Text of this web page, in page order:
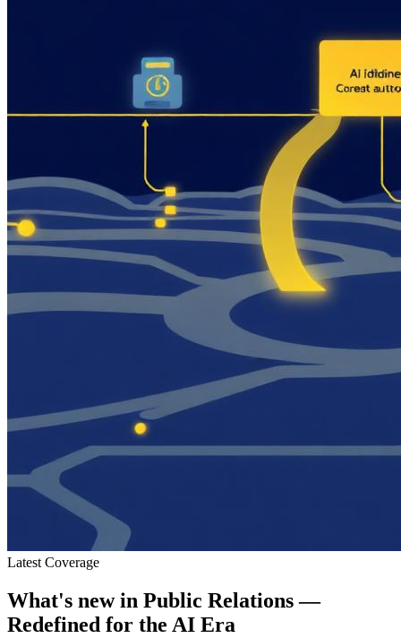
Latest Coverage
What's new in Public Relations —
Redefined for the AI Era